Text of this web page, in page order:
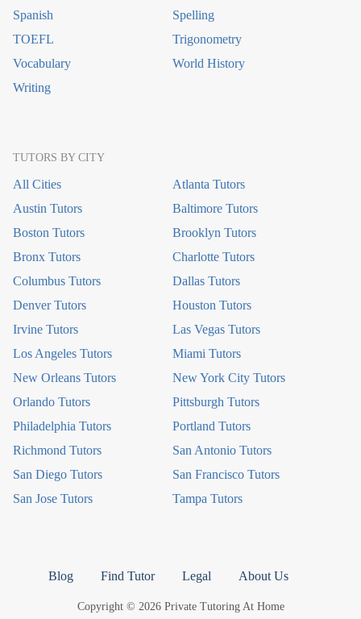
Spanish
Spelling
TOEFL
Trigonometry
Vocabulary
World History
Writing
TUTORS BY CITY
All Cities
Atlanta Tutors
Austin Tutors
Baltimore Tutors
Boston Tutors
Brooklyn Tutors
Bronx Tutors
Charlotte Tutors
Columbus Tutors
Dallas Tutors
Denver Tutors
Houston Tutors
Irvine Tutors
Las Vegas Tutors
Los Angeles Tutors
Miami Tutors
New Orleans Tutors
New York City Tutors
Orlando Tutors
Pittsburgh Tutors
Philadelphia Tutors
Portland Tutors
Richmond Tutors
San Antonio Tutors
San Diego Tutors
San Francisco Tutors
San Jose Tutors
Tampa Tutors
Blog Find Tutor Legal About Us
Copyright © 2026 Private Tutoring At Home